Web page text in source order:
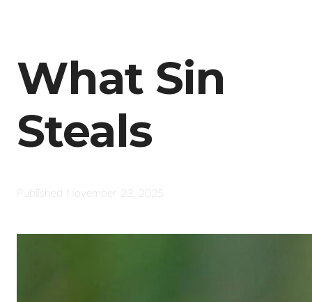
What Sin
Steals
Published November 23, 2025